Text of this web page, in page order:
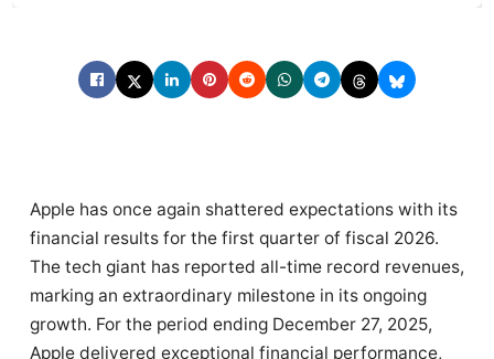
Apple has once again shattered expectations with its
financial results for the first quarter of fiscal 2026.
The tech giant has reported all-time record revenues,
marking an extraordinary milestone in its ongoing
growth. For the period ending December 27, 2025,
Apple delivered exceptional financial performance,